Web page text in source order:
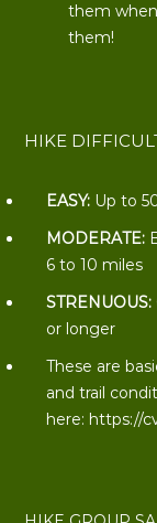
them
them!
HIKE
EASY:Up to
MODERATE:
6 to 10 miles
STRENUOUS:
or longer
These are
and trail
here: https://